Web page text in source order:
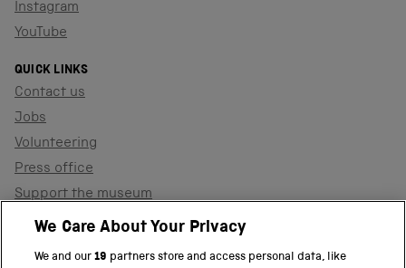
Instagram
YouTube
QUICK LINKS
Contact us
Jobs
Volunteering
Press office
Support the museum
ShopWe Care About Your Privacy
We and our19 partners store and access personal data, like